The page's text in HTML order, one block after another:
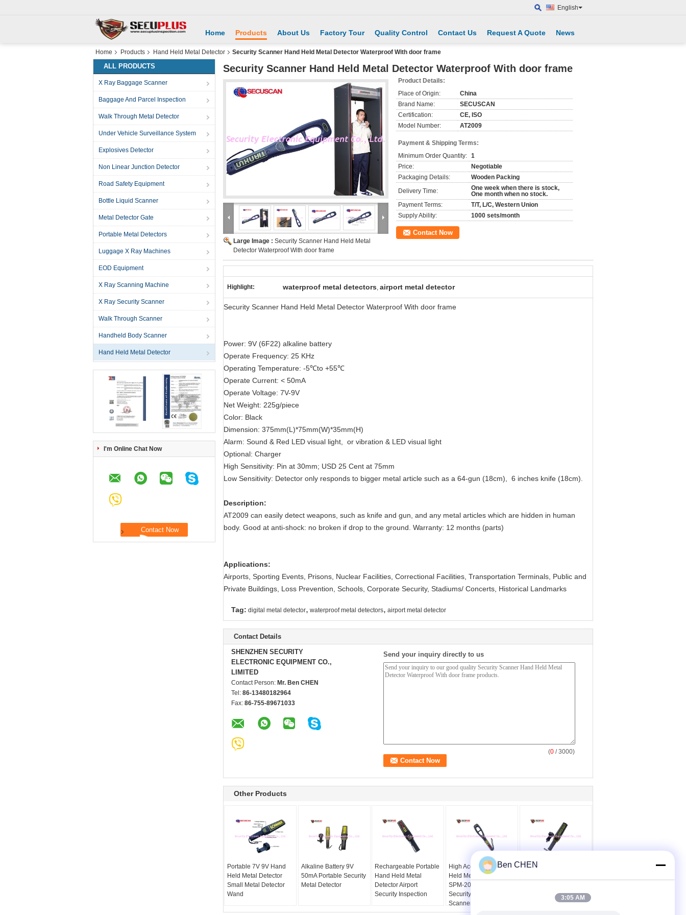
English
Home Products About Us Factory Tour Quality Control Contact Us Request A Quote News
Home Products Hand Held Metal Detector Security Scanner Hand Held Metal Detector Waterproof With door frame
ALL PRODUCTS
X Ray Baggage Scanner
Baggage And Parcel Inspection
Walk Through Metal Detector
Under Vehicle Surveillance System
Explosives Detector
Non Linear Junction Detector
Road Safety Equipment
Bottle Liquid Scanner
Metal Detector Gate
Portable Metal Detectors
Luggage X Ray Machines
EOD Equipment
X Ray Scanning Machine
X Ray Security Scanner
Walk Through Scanner
Handheld Body Scanner
Hand Held Metal Detector
I'm Online Chat Now
Security Scanner Hand Held Metal Detector Waterproof With door frame
Large Image : Security Scanner Hand Held Metal
Detector Waterproof With door frame
Product Details:
Place of Origin:
China
Brand Name:
SECUSCAN
Certification:
CE, ISO
Model Number:
AT2009
Payment & Shipping Terms:
Minimum Order Quantity: 1
Price:
Negotiable
Packaging Details:
Wooden Packing
Delivery Time:
One week when there is stock,
One month when no stock.
Payment Terms:
T/T, L/C, Western Union
Supply Ability:
1000 sets/month
Contact Now
Highlight: waterproof metal detectors, airport metal detector
Security Scanner Hand Held Metal Detector Waterproof With door frame
Power: 9V (6F22) alkaline battery
Operate Frequency: 25 KHz
Operating Temperature: -5℃to +55℃
Operate Current: < 50mA
Operate Voltage: 7V-9V
Net Weight: 225g/piece
Color: Black
Dimension: 375mm(L)*75mm(W)*35mm(H)
Alarm: Sound & Red LED visual light, or vibration & LED visual light
Optional: Charger
High Sensitivity: Pin at 30mm; USD 25 Cent at 75mm
Low Sensitivity: Detector only responds to bigger metal article such as a 64-gun (18cm), 6 inches knife (18cm).
Description:
AT2009 can easily detect weapons, such as knife and gun, and any metal articles which are hidden in human
body. Good at anti-shock: no broken if drop to the ground. Warranty: 12 months (parts)
Applications:
Airports, Sporting Events, Prisons, Nuclear Facilities, Correctional Facilities, Transportation Terminals, Public and
Private Buildings, Loss Prevention, Schools, Corporate Security, Stadiums/ Concerts, Historical Landmarks
Tag: digital metal detector, waterproof metal detectors, airport metal detector
Contact Details
SHENZHEN SECURITY
ELECTRONIC EQUIPMENT CO.,
LIMITED
Contact Person: Mr. Ben CHEN
Tel: 86-13480182964
Fax: 86-755-89671033
Send your inquiry directly to us
(0 / 3000)
Other Products
Portable 7V 9V Hand
Held Metal Detector
Small Metal Detector
Wand
Alkaline Battery 9V
50mA Portable Security
Metal Detector
Rechargeable Portable
Hand Held Metal
Detector Airport
Security Inspection
High Accuracy Hand
Held Metal Detector
SPM-2009 Airport
Security Check
Scanner
MD 3003B1 Hand Held
With CE Certificates
Ben CHEN
3:05 AM